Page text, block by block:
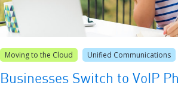
Moving to the Cloud Unified Communications
Businesses Switch to VoIP